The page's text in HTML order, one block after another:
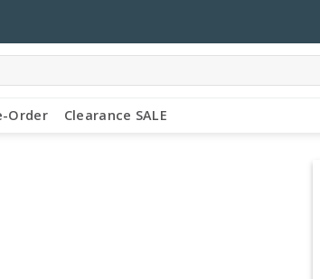
Order Clearance SALE